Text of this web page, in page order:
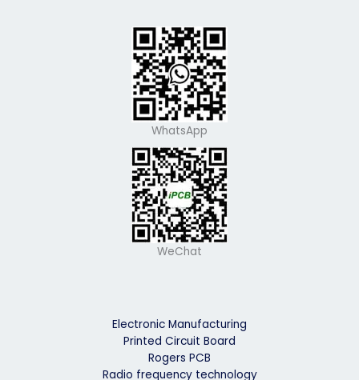
WhatsApp
WeChat
Electronic Manufacturing
Printed Circuit Board
Rogers PCB
Radio frequency technology